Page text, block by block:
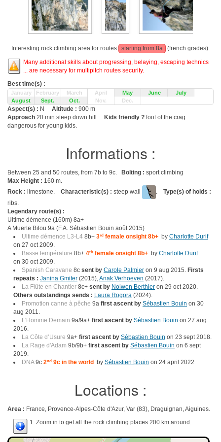
Interesting rock climbing area for routes starting from 8a
(french grades).
Many additional skills about progressing, belaying, escaping technics
... are necessary for multipitch routes security.
Best time(s) :
January February March April May June
July
August
Sept. Oct. Nov. Dec.
Aspect(s) : N Altitude : 900 m
Approach 20 min steep down hill. Kids friendly ? foot of the crag
dangerous for young kids.
Informations :
Between 25 and 50 routes, from 7b to 9c. Bolting : sport climbing
Max Height : 160 m.
Rock : limestone. Characteristic(s) : steep wall . Type(s) of holds :
ribs.
Legendary route(s) :
Ultime démence (160m) 8a+
A Muerte Bilou 9a (F.A. Sébastien Bouin août 2015)
Ultime démence L3-L4 8b+ 3rd female onsight 8b+ by Charlotte Durif
on 27 oct 2009.
Basse température 8b+ 4th female onsight 8b+ by Charlotte Durif
on 30 oct 2009.
Spanish Caravane 8c sent by Carole Palmier on 9 aug 2015. Firsts
repeats : Janina Gmiter (2015),Anak Verhoeven (2017).
La Flûte en Chantier 8c+ sent by Nolwen Berthier on 29 oct 2020.
Others outstandings sends : Laura Rogora (2024).
Promotion canne à pêche 9a first ascent by Sébastien Bouin on 30
aug 2011.
L'Homme Demain 9a/9a+ first ascent by Sébastien Bouin on 27 aug
2016.
La Côte d’Usure 9a+ first ascent by Sébastien Bouin on 23 sept 2018.
La Rage d'Adam 9b/9b+ first ascent by Sébastien Bouin on 6 sept
2019.
DNA9c 2nd 9c in the world by Sébastien Bouin on 24 april 2022
Locations :
Area : France, Provence-Alpes-Côte d'Azur, Var (83), Draguignan, Aiguines.
1. Zoom in to get all the rock climbing places 200 km around.